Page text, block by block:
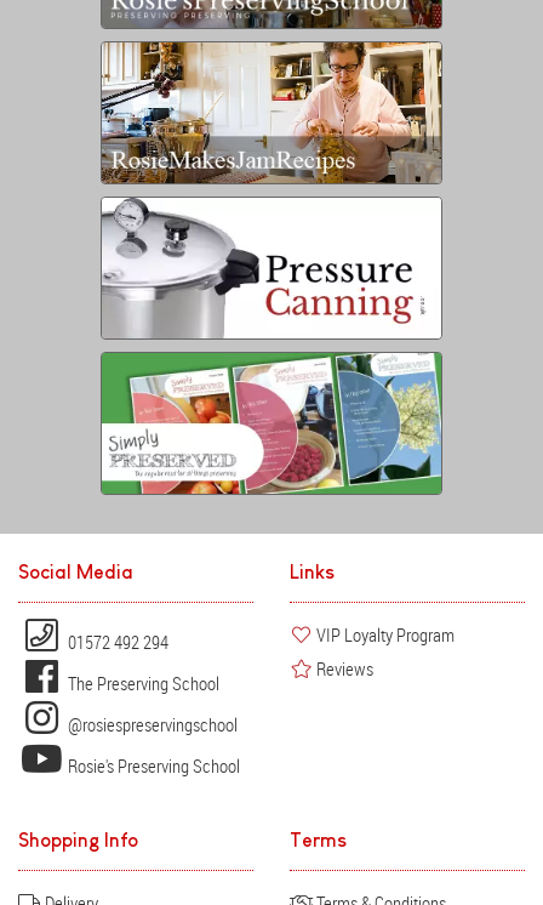
Social Media
01572 492 294
The Preserving School
@rosiespreservingschool
Rosie's Preserving School
Links
VIP Loyalty Program
Reviews
Shopping Info Terms